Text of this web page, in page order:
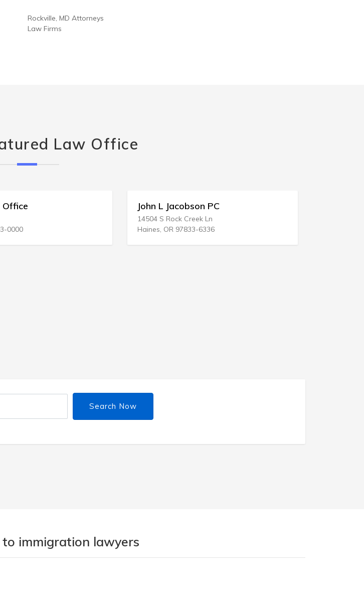
Rockville, MD Attorneys
Law Firms
Law Office
John L Jacobson PC
14504 S Rock Creek Ln
Haines, OR 97833-6336
Search Now
to immigration lawyers